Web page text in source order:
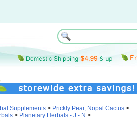
Supplements > Prickly Pear, Nopal Cactus >
> Planetary Herbals - J - N >